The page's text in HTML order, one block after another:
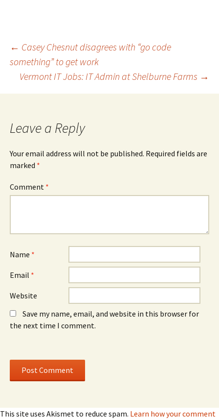
a
r
o
F
a
e
(
O
n
s
i
n
e
w
w
)
a
r
e
o
X
p
w
i
a
r
o
L
i
k
(
O
n
s
w
)
Post
navigation
← Casey Chesnut disagrees with “go code
something” to get work
Vermont IT Jobs: IT Admin at Shelburne Farms →
Leave a Reply
Your email address will not be published. Required fields are
marked *
Comment *
Name *
Email *
Website
Save my name, email, and website in this browser for
the next time I comment.
This site uses Akismet to reduce spam. Learn how your comment